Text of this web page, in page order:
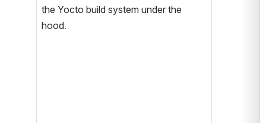
the Yocto build system under the
hood.